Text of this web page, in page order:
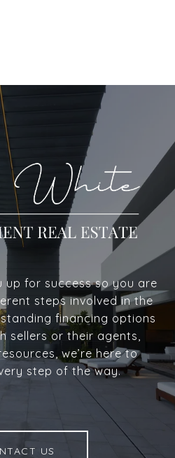
up for success so you are
steps involved in the
financing options
sellers or their agents,
we’re here to
step of the way.
US